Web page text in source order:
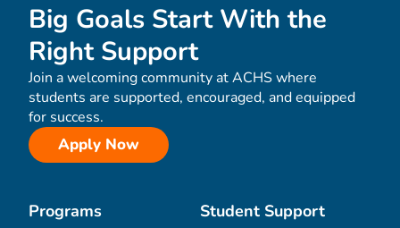
Big Goals Start With the
Right Support
Join a welcoming community at ACHS where
students are supported, encouraged, and equipped
for success.
Apply Now
Programs Student Support